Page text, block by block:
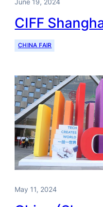
June 19, 2024
CIFF
CHINA FAIR
May 11, 2024